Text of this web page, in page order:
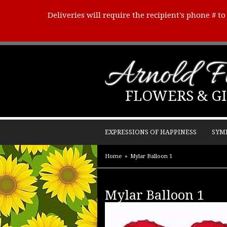
Deliveries will require the recipient's phone #
Arnold
FLOWERS &
EXPRESSIONS OF HAPPINESS
Home Mylar Balloon 1
Mylar Balloon 1